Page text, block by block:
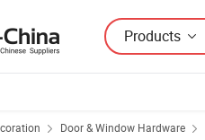
Products
Door & Window Hardware